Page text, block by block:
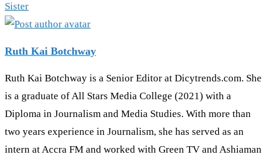
Sister
Ruth Kai Botchway
Ruth Kai Botchway is a Senior Editor at Dicytrends.com. She
is a graduate of All Stars Media College (2021) with a
Diploma in Journalism and Media Studies. With more than
two years experience in Journalism, she has served as an
intern at Accra FM and worked with Green TV and Ashiaman